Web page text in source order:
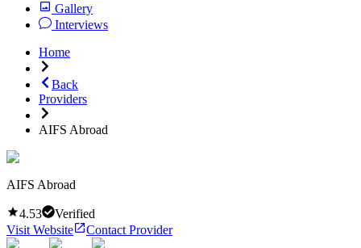
Gallery
Interviews
Home
Back
Providers
AIFS Abroad
AIFS Abroad
4.53
Verified
Visit Website
Contact Provider